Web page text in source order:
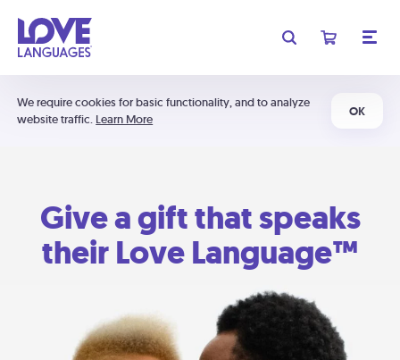
We require cookies for basic functionality, and to analyze
website traffic. Learn More
OK
Give a gift that speaks
their Love Language™